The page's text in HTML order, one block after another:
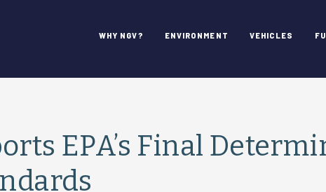
WHY NGV? ENVIRONMENT VEHICLES
EPA’s Final